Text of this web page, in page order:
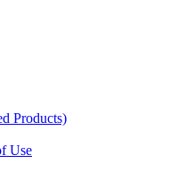
Products)
Use